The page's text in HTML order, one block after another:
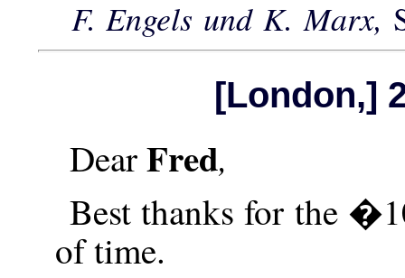
F. Engels und K. Marx,
[London,]
DearFred,
Best thanks for the
of time.